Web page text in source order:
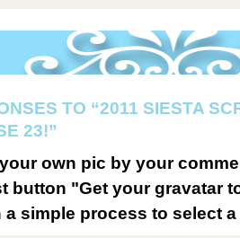
TO “2011 SIESTA
23!”
own pic by your
button "Get your gravatar
simple process to select